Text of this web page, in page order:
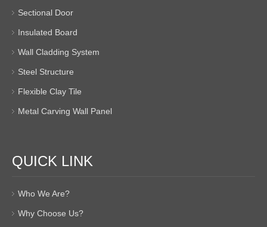
Sectional Door
Insulated Board
Wall Cladding System
Steel Structure
Flexible Clay Tile
Metal Carving Wall Panel
QUICK LINK
Who We Are?
Why Choose Us?